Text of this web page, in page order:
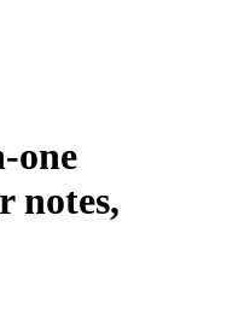
one
notes,